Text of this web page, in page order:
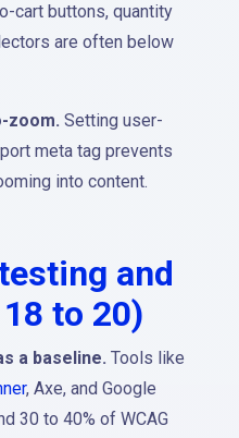
cart buttons, quantity
are often below
zoom. Setting user-
meta tag prevents
into content.
and
to 20)
a baseline. Tools like
, Axe, and Google
30 to 40% of WCAG